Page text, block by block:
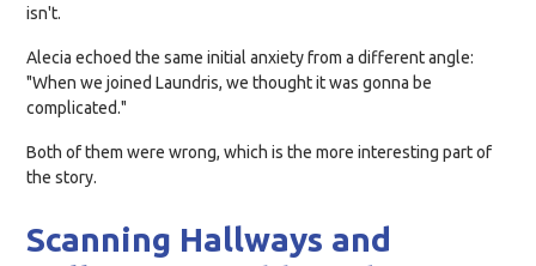
isn't.
Alecia echoed the same initial anxiety from a different angle:
"When we joined Laundris, we thought it was gonna be
complicated."
Both of them were wrong, which is the more interesting part of
the story.
Scanning Hallways and